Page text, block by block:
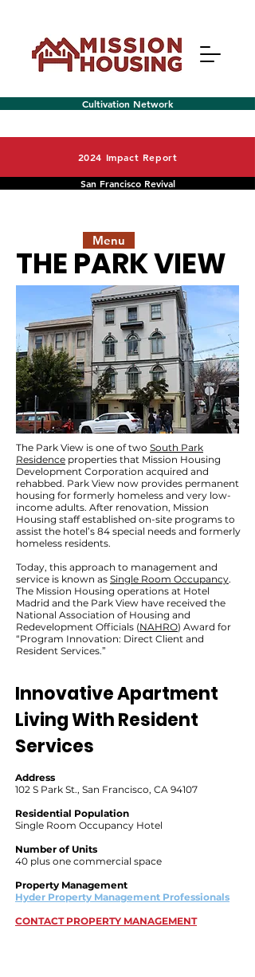
Cultivation Network
2024 Impact Report
San Francisco Revival
Menu
THE PARK VIEW
The Park View is one of two South Park
Residence properties that Mission Housing
Development Corporation acquired and
rehabbed. Park View now provides permanent
housing for formerly homeless and very low-
income adults. After renovation, Mission
Housing staff established on-site programs to
assist the hotel’s 84 special needs and formerly
homeless residents.
Today, this approach to management and
service is known as Single Room Occupancy.
The Mission Housing operations at Hotel
Madrid and the Park View have received the
National Association of Housing and
Redevelopment Officials (NAHRO) Award for
“Program Innovation: Direct Client and
Resident Services.”
Innovative Apartment
Living With Resident
Services
Address
102 S Park St., San Francisco, CA 94107
Residential Population
Single Room Occupancy Hotel
Number of Units
40 plus one commercial space
Property Management
Hyder Property Management Professionals
CONTACT PROPERTY MANAGEMENT